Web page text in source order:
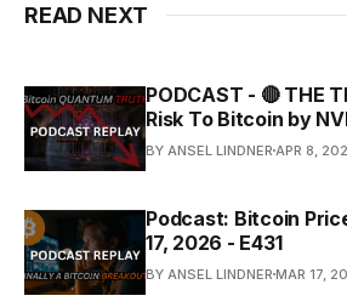
READ NEXT
PODCAST - 🔴 THE
Risk To Bitcoin by
BY ANSEL LINDNER APR 8,
Podcast: Bitcoin
17, 2026 - E431
BY ANSEL LINDNER MAR 17,